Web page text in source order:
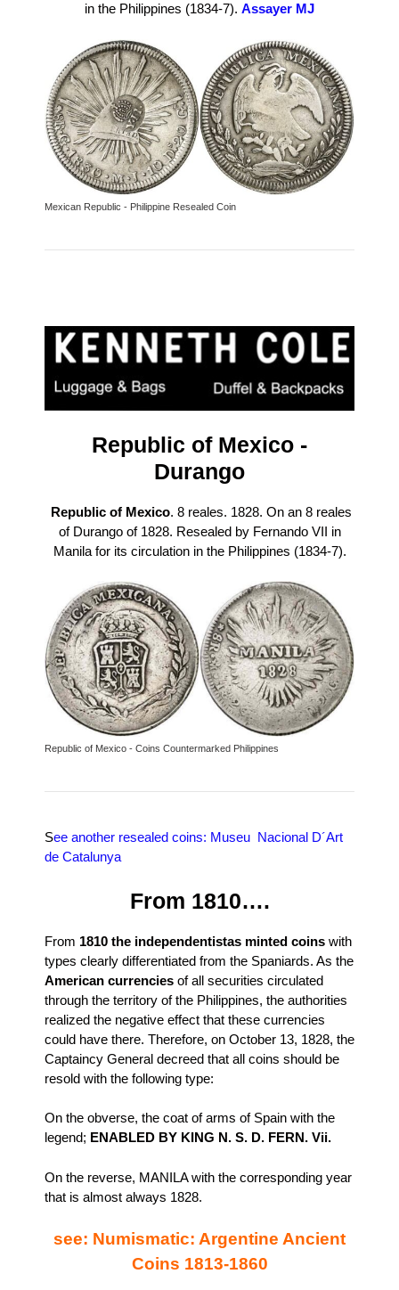
in the Philippines (1834-7). Assayer MJ
Mexican Republic - Philippine Resealed Coin
Republic of Mexico -
Durango
Republic of Mexico. 8 reales. 1828. On an 8 reales
of Durango of 1828. Resealed by Fernando VII in
Manila for its circulation in the Philippines (1834-7).
Republic of Mexico - Coins Countermarked Philippines
See another resealed coins: Museu Nacional D´Art
de Catalunya
From 1810….
From 1810 the independentistas minted coins with
types clearly differentiated from the Spaniards. As the
American currencies of all securities circulated
through the territory of the Philippines, the authorities
realized the negative effect that these currencies
could have there. Therefore, on October 13, 1828, the
Captaincy General decreed that all coins should be
resold with the following type:
On the obverse, the coat of arms of Spain with the
legend; ENABLED BY KING N. S. D. FERN. Vii.
On the reverse, MANILA with the corresponding year
that is almost always 1828.
see: Numismatic: Argentine Ancient
Coins 1813-1860